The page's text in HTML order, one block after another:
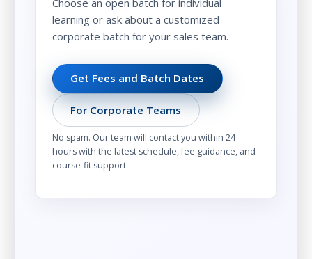
Choose an open batch for individual
learning or ask about a customized
corporate batch for your sales team.
Get Fees and Batch Dates
For Corporate Teams
No spam. Our team will contact you within 24
hours with the latest schedule, fee guidance, and
course-fit support.